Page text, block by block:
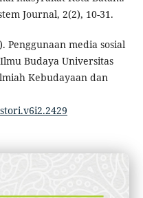
Journal, 2(2), 10-31.
Penggunaan media sosial
Budaya Universitas
Kebudayaan dan